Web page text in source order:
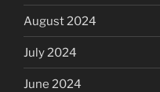
August 2024
July 2024
June 2024